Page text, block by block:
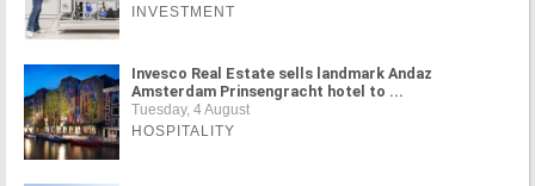
INVESTMENT
Invesco Real Estate sells landmark Andaz
Amsterdam Prinsengracht hotel to ...
Tuesday, 4 August
HOSPITALITY